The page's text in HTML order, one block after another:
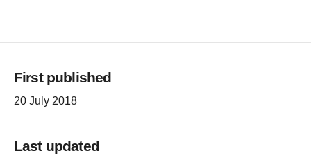
First published
20 July 2018
Last updated